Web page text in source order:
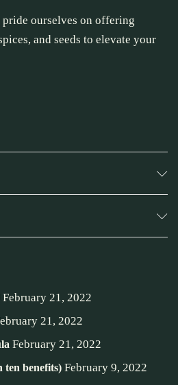
ourselves on offering
and seeds to elevate your
February 21, 2022
21, 2022
February 21, 2022
ten benefits) February 9, 2022